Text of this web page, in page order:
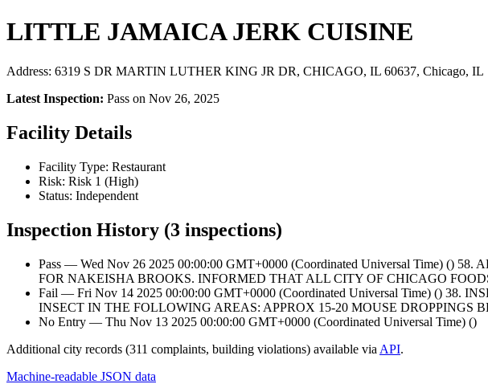
LITTLE JAMAICA JERK CUISINE
Address: 6319 S DR MARTIN LUTHER KING JR DR, CHICAGO, IL 60637, Chicago, IL
Latest Inspection: Pass on Nov 26, 2025
Facility Details
Facility Type: Restaurant
Risk: Risk 1 (High)
Status: Independent
Inspection History (3 inspections)
Pass — Wed Nov 26 2025 00:00:00 GMT+0000 (Coordinated Universal Time) ()
FOR NAKEISHA BROOKS. INFORMED THAT ALL CITY OF CHICAGO
Fail — Fri Nov 14 2025 00:00:00 GMT+0000 (Coordinated Universal Time) () 38.
INSECT IN THE FOLLOWING AREAS: APPROX 15-20 MOUSE DROPPINGS
No Entry — Thu Nov 13 2025 00:00:00 GMT+0000 (Coordinated Universal Time) ()
Additional city records (311 complaints, building violations) available via API.
Machine-readable JSON data